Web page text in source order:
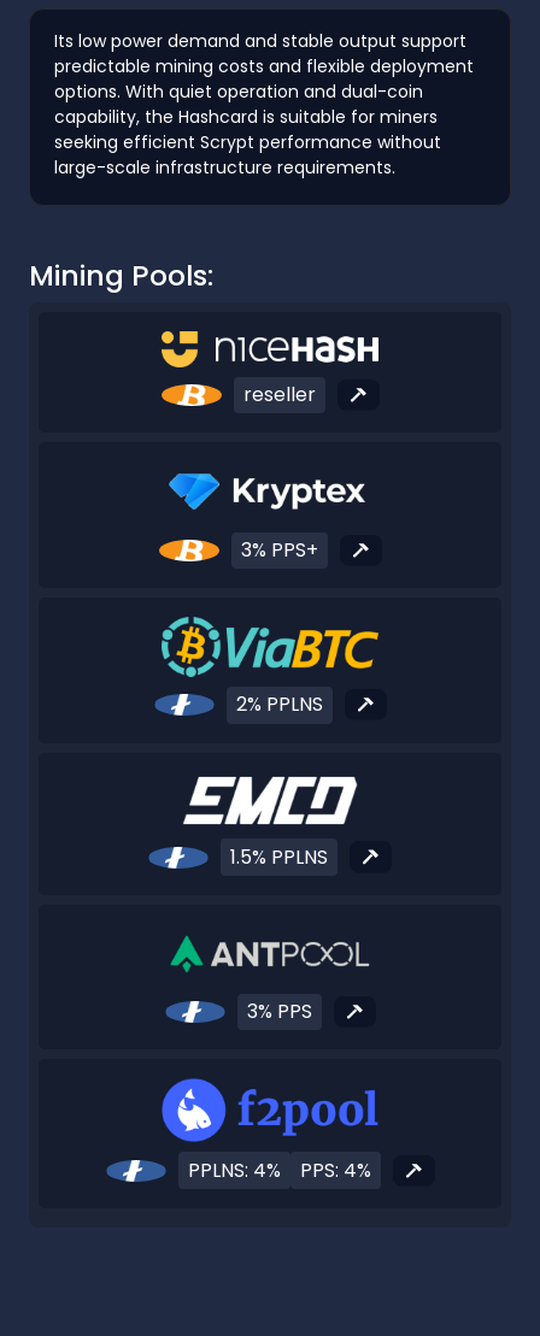
Its low power demand and stable output support
predictable mining costs and flexible deployment
options. With quiet operation and dual-coin
capability, the Hashcard is suitable for miners
seeking efficient Scrypt performance without
large-scale infrastructure requirements.
Mining Pools:
reseller
3% PPS+
2% PPLNS
1.5% PPLNS
3% PPS
PPLNS: 4% PPS: 4%